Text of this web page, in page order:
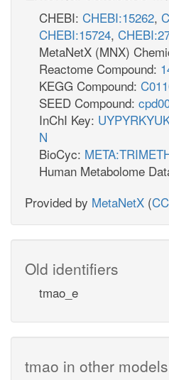
CHEBI: CHEBI:15262,
CHEBI:15724,
MetaNetX (MNX)
Reactome Compound:
KEGG Compound:
SEED Compound:
InChI Key:
N
BioCyc:
Human Metabolome
Provided by MetaNetX (
Old identifiers
tmao_e
tmao in other models